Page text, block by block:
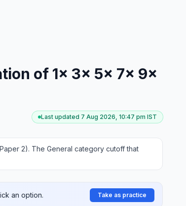
of 1× 3× 5× 7× 9×
Last updated 7 Aug 2026, 10:47 pm IST
2). The General category cutoff that
an option. Take as practice